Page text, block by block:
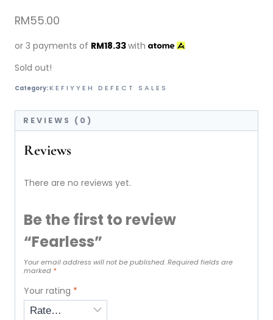
RM55.00
or 3 payments of RM18.33with
Sold out!
Category:KEFIYYEH DEFECT SALES
REVIEWS (0)
Reviews
There are no reviews yet.
Be the first to review
“Fearless”
Your email address will not be published.Required fields are
marked *
Your rating *